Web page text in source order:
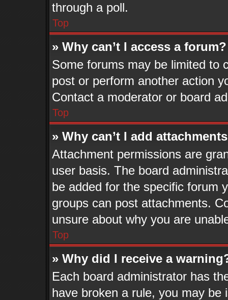
through a poll.
Top
» Why can’t I access a forum?
Some forums may be limited to
post or perform another action
Contact a moderator or board
Top
» Why can’t I add
Attachment permissions are
user basis. The board
be added for the specific forum
groups can post attachments.
unsure about why you are
Top
» Why did I receive a
Each board administrator has
have broken a rule, you may